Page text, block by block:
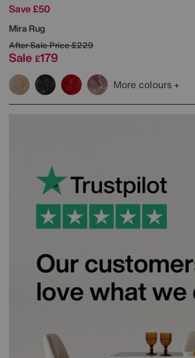
Save £50
Mira Rug
After Sale Price£229
Sale £179
More colours